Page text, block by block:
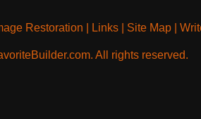
Restoration Links| Site Map|
All rights reserved.